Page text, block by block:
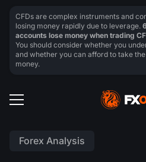
Forex Analysis
CFDs are complex instruments and
losing money rapidly due to leverage.
accounts lose money when trading
You should consider whether you
and whether you can afford to take
money.